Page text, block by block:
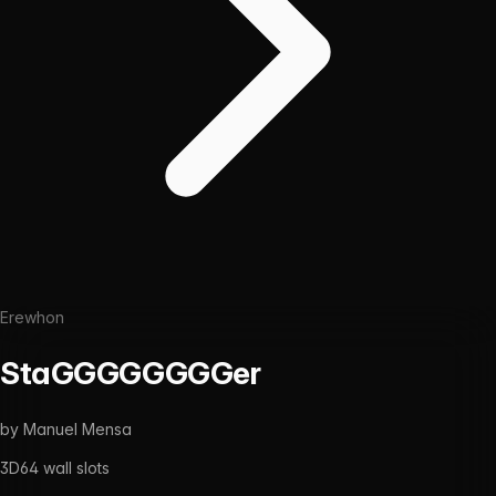
Erewhon
StaGGGGGGGGer
by Manuel Mensa
3D64 wall slots